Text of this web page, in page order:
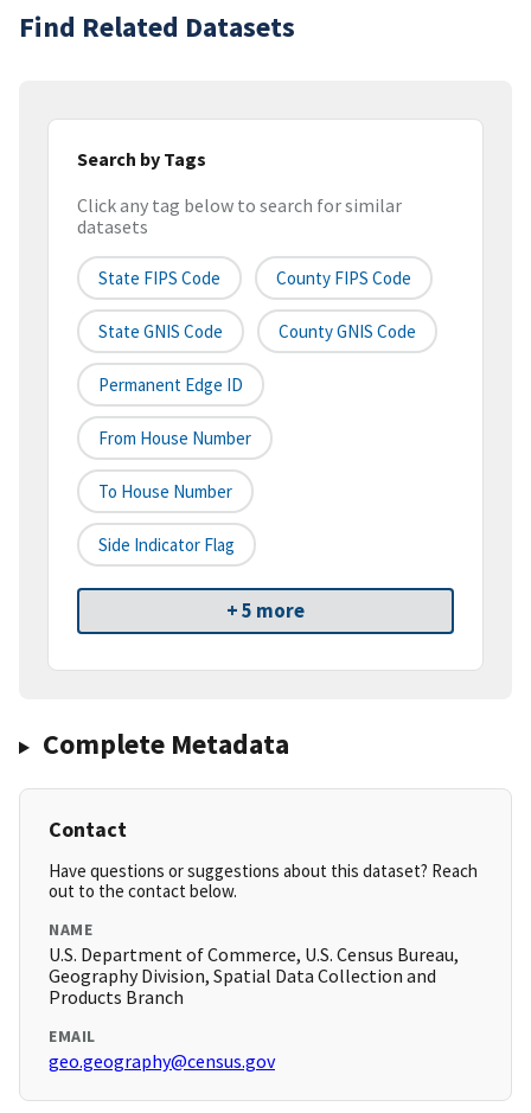
Find Related Datasets
Search by Tags
Click any tag below to search for similar
datasets
State FIPS Code County FIPS Code
State GNIS Code County GNIS Code
Permanent Edge ID
From House Number
To House Number
Side Indicator Flag
+ 5 more
Complete Metadata
Contact
Have questions or suggestions about this dataset? Reach
out to the contact below.
NAME
U.S. Department of Commerce, U.S. Census Bureau,
Geography Division, Spatial Data Collection and
Products Branch
EMAIL
geo.geography@census.gov